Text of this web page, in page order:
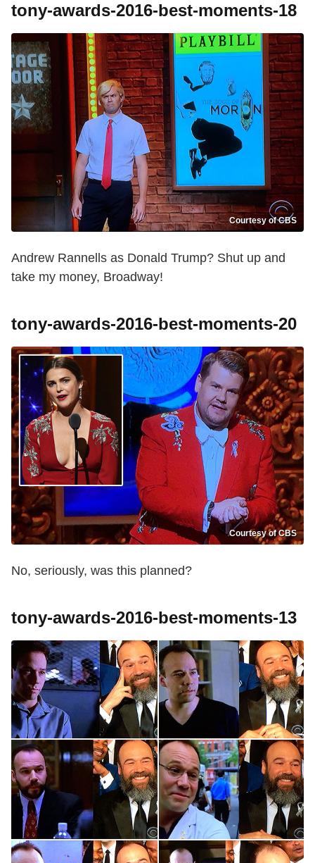
tony-awards-2016-best-moments-18
Courtesy of CBS
Andrew Rannells as Donald Trump? Shut up and
take my money, Broadway!
tony-awards-2016-best-moments-20
Courtesy of CBS
No, seriously, was this planned?
tony-awards-2016-best-moments-13